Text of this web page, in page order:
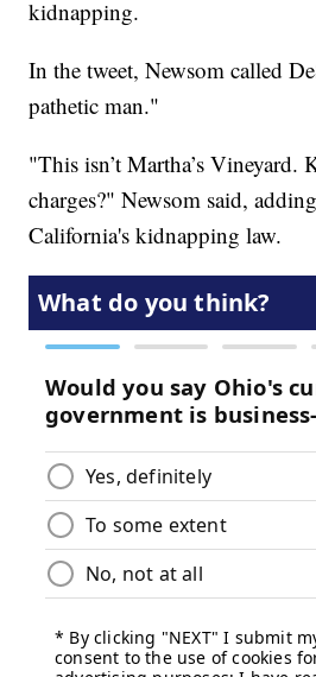
kidnapping.
In the tweet, Newsom called
pathetic man."
"This isn’t Martha’s Vineyard.
charges?" Newsom said,
California's kidnapping law.